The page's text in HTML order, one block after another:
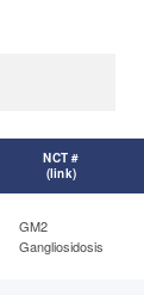
NCT #
(link)
GM2
Gangliosidosis